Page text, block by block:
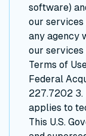
software)
our
any agency
our
Terms of
Federal
227.7202 3.
applies to
This U.S.